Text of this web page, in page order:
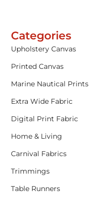
Categories
Upholstery Canvas
Printed Canvas
Marine Nautical Prints
Extra Wide Fabric
Digital Print Fabric
Home & Living
Carnival Fabrics
Trimmings
Table Runners